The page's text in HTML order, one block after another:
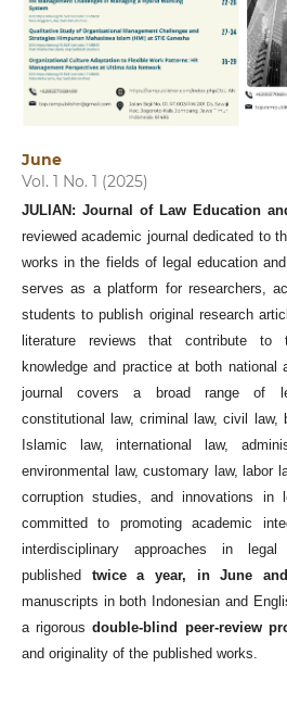
June
Vol. 1 No. 1 (2025)
JULIAN: Journal of Law Education
reviewed academic journal dedicated to
works in the fields of legal education
serves as a platform for researchers,
students to publish original research
literature reviews that contribute to
knowledge and practice at both national
journal covers a broad range of
constitutional law, criminal law, civil law,
Islamic law, international law,
environmental law, customary law, labor
corruption studies, and innovations in
committed to promoting academic
interdisciplinary approaches in
published twice a year, in June and
manuscripts in both Indonesian and
a rigorousdouble-blind peer-review
and originality of the published works.